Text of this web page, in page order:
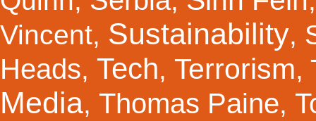
Vincent, Sustainability,
Heads, Tech, Terrorism,
Media, Thomas Paine,